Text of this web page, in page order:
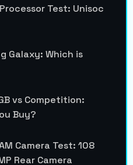
Test: Unisoc
Galaxy: Which is
vs Competition:
Buy?
Camera Test: 108
Rear Camera